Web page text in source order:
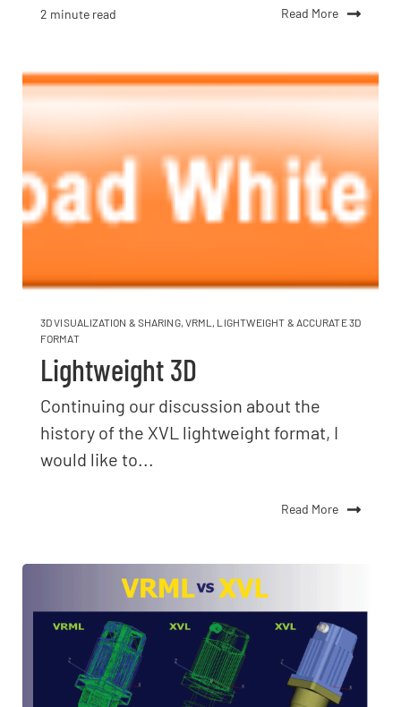
2 minute read Read More
3D VISUALIZATION & SHARING, VRML
LIGHTWEIGHT & ACCURATE 3D
FORMAT
Lightweight 3D
Continuing our discussion about the
history of the XVL lightweight format, I
would like to...
Read More